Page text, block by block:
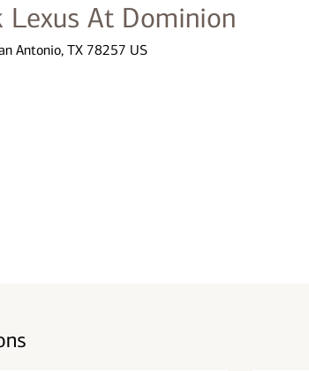
Lexus At Dominion
Antonio, TX 78257 US